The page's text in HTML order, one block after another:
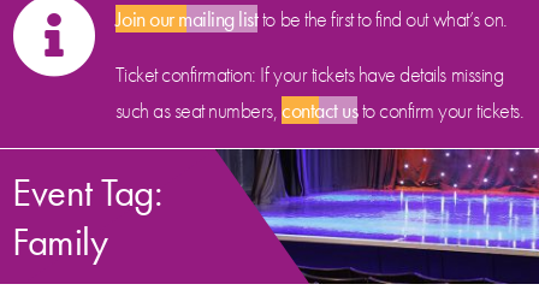
Join our mailing listto be the first to find out what’s on.
Ticket confirmation: If your tickets have details missing
such as seat numbers,contact usto confirm your tickets.
Event Tag:
Family